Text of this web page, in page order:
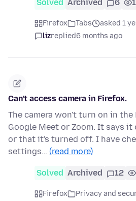
Solved Archived 6
Firefox Tabs
asked 1
lizreplied6 months ago
Can't access camera in Firefox.
The camera won't turn on in
Google Meet or Zoom. It says it
or that it's turned off. I have
settings… (read more)
Solved Archived 12
Firefox Privacy and